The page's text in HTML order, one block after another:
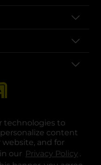
technologies to
content
website, and for
our Privacy Policy .
a new tab
in a new tab
in a new tab
opens in a new tab
opens in a new tab
opens in a new tab